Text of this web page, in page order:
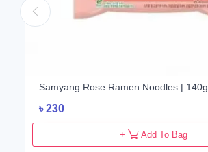
Samyang Rose Ramen Noodles | 140g
৳230
+ Add To Bag